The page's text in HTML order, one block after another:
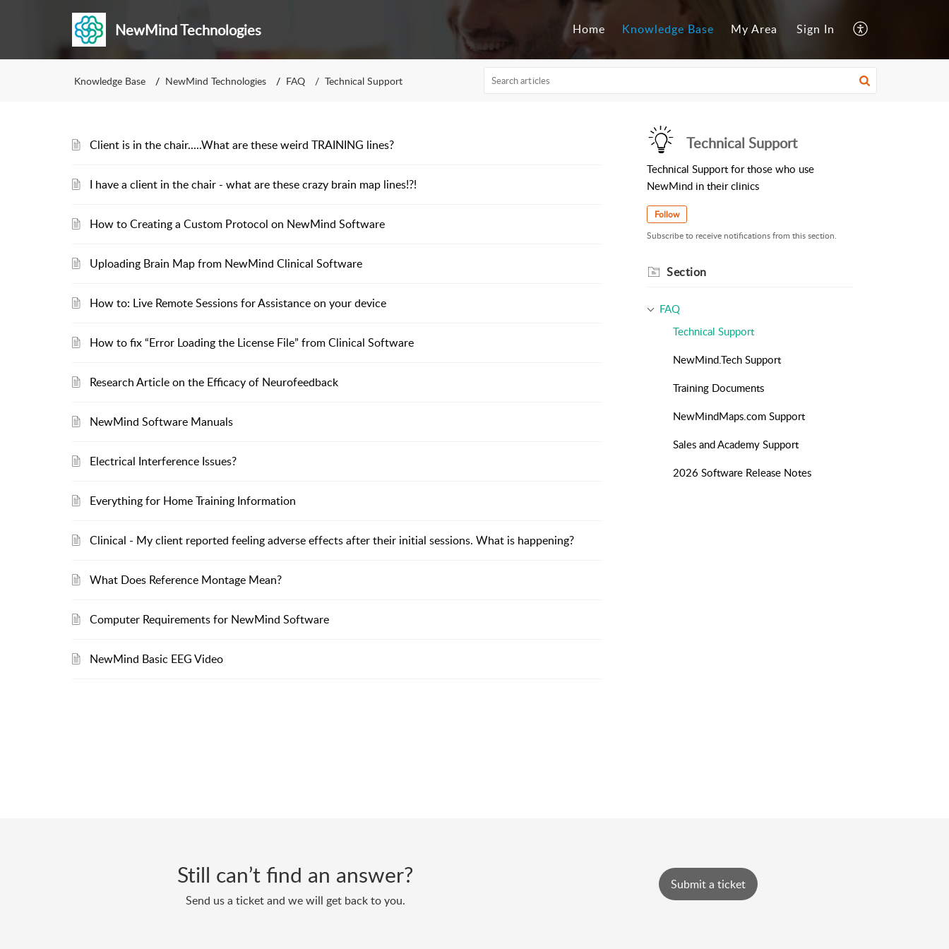
NewMind Technologies Home Knowledge Base My Area Sign In
Knowledge Base NewMind Technologies FAQ Technical Support
Client is in the chair.....What are these weird TRAINING lines?
I have a client in the chair - what are these crazy brain map lines!?!
How to Creating a Custom Protocol on NewMind Software
Uploading Brain Map from NewMind Clinical Software
How to: Live Remote Sessions for Assistance on your device
How to fix “Error Loading the License File” from Clinical Software
Research Article on the Efficacy of Neurofeedback
NewMind Software Manuals
Electrical Interference Issues?
Everything for Home Training Information
Clinical - My client reported feeling adverse effects after their initial sessions. What is happening?
What Does Reference Montage Mean?
Computer Requirements for NewMind Software
NewMind Basic EEG Video
Technical Support
Technical Support for those who use
NewMind in their clinics
Follow
Subscribe to receive notifications from this section.
Section
FAQ
Technical Support
NewMind.Tech Support
Training Documents
NewMindMaps.com Support
Sales and Academy Support
2026 Software Release Notes
Still can’t find an answer?
Send us a ticket and we will get back to you.
Submit a ticket